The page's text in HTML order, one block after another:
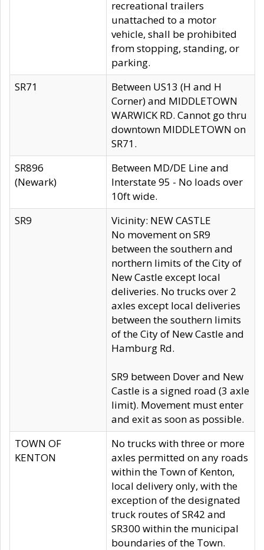
recreational trailers
unattached to a motor
vehicle, shall be prohibited
from stopping, standing, or
parking.
SR71
Between US13 (H and H
Corner) and MIDDLETOWN
WARWICK RD. Cannot go thru
downtown MIDDLETOWN on
SR71.
SR896
(Newark)
Between MD/DE Line and
Interstate 95 - No loads over
10ft wide.
SR9
Vicinity: NEW CASTLE
No movement on SR9
between the southern and
northern limits of the City of
New Castle except local
deliveries. No trucks over 2
axles except local deliveries
between the southern limits
of the City of New Castle and
Hamburg Rd.
SR9 between Dover and New
Castle is a signed road (3 axle
limit). Movement must enter
and exit as soon as possible.
TOWN OF
KENTON
No trucks with three or more
axles permitted on any roads
within the Town of Kenton,
local delivery only, with the
exception of the designated
truck routes of SR42 and
SR300 within the municipal
boundaries of the Town.